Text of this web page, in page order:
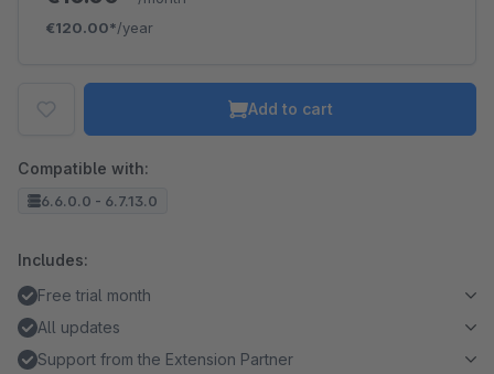
€120.00*/year
Add to cart
Compatible with:
6.6.0.0 - 6.7.13.0
Includes:
Free trial month
All updates
Support from the Extension Partner